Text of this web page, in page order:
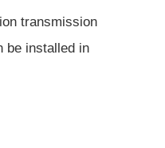
transmission
be installed in